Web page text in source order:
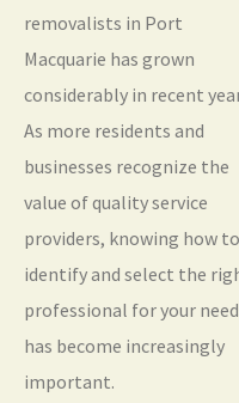
removalists in Port
Macquarie has grown
considerably in recent
As more residents and
businesses recognize the
value of quality service
providers, knowing how to
identify and select the
professional for your
has become increasingly
important.